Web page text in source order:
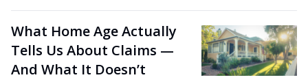
What Home Age Actually
Tells Us About Claims —
And What It Doesn’t